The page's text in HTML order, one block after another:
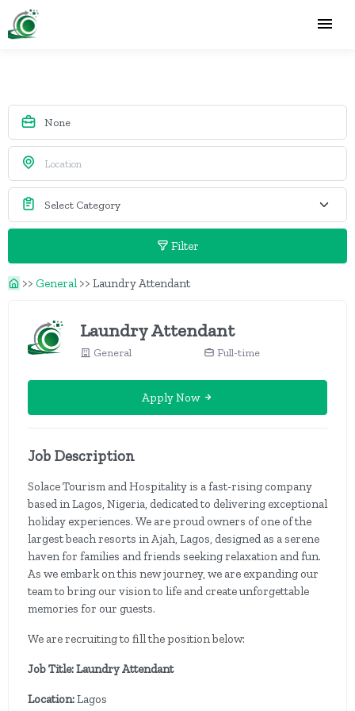
Filter
>> General >> Laundry Attendant
Laundry Attendant
General Full-time
Apply Now
Job Description
Solace Tourism and Hospitality is a fast-rising company
based in Lagos, Nigeria, dedicated to delivering exceptional
holiday experiences. We are proud owners of one of the
largest beach resorts in Ajah, Lagos, designed as a serene
haven for families and friends seeking relaxation and fun.
As we embark on this new journey, we are expanding our
team to bring our vision to life and create unforgettable
memories for our guests.
We are recruiting to fill the position below:
Job Title: Laundry Attendant
Location:Lagos